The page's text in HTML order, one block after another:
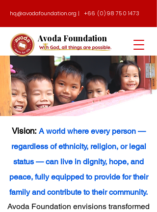
Avoda Foundation
hq@avodafoundation.org | +66 (0)98 750 1473
Vision: A world where every person —
regardless of ethnicity, religion, or legal
status — can live in dignity, hope, and
peace, fully equipped to provide for their
family and contribute to their community.
Avoda Foundation envisions transformed